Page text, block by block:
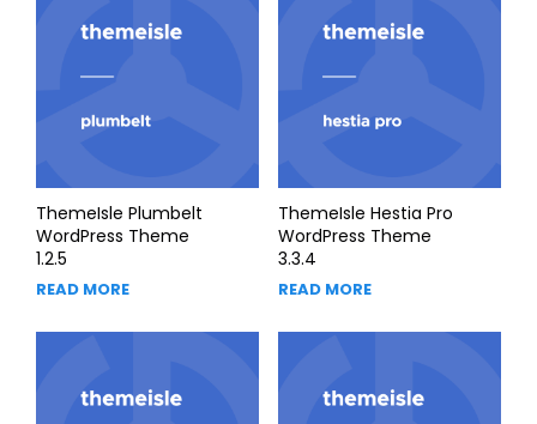
ThemeIsle Plumbelt
WordPress Theme
1.2.5
READ MORE
ThemeIsle Hestia Pro
WordPress Theme
3.3.4
READ MORE